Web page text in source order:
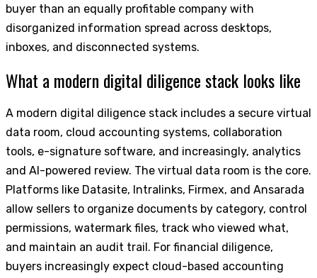
buyer than an equally profitable company with
disorganized information spread across desktops,
inboxes, and disconnected systems.
What a modern digital diligence stack looks like
A modern digital diligence stack includes a secure virtual
data room, cloud accounting systems, collaboration
tools, e-signature software, and increasingly, analytics
and AI-powered review. The virtual data room is the core.
Platforms like Datasite, Intralinks, Firmex, and Ansarada
allow sellers to organize documents by category, control
permissions, watermark files, track who viewed what,
and maintain an audit trail. For financial diligence,
buyers increasingly expect cloud-based accounting